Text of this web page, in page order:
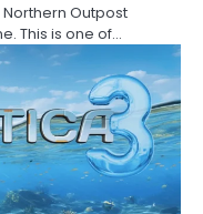
Outpost
This is one of…